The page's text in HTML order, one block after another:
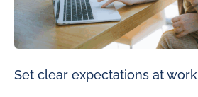
Set clear expectations at work